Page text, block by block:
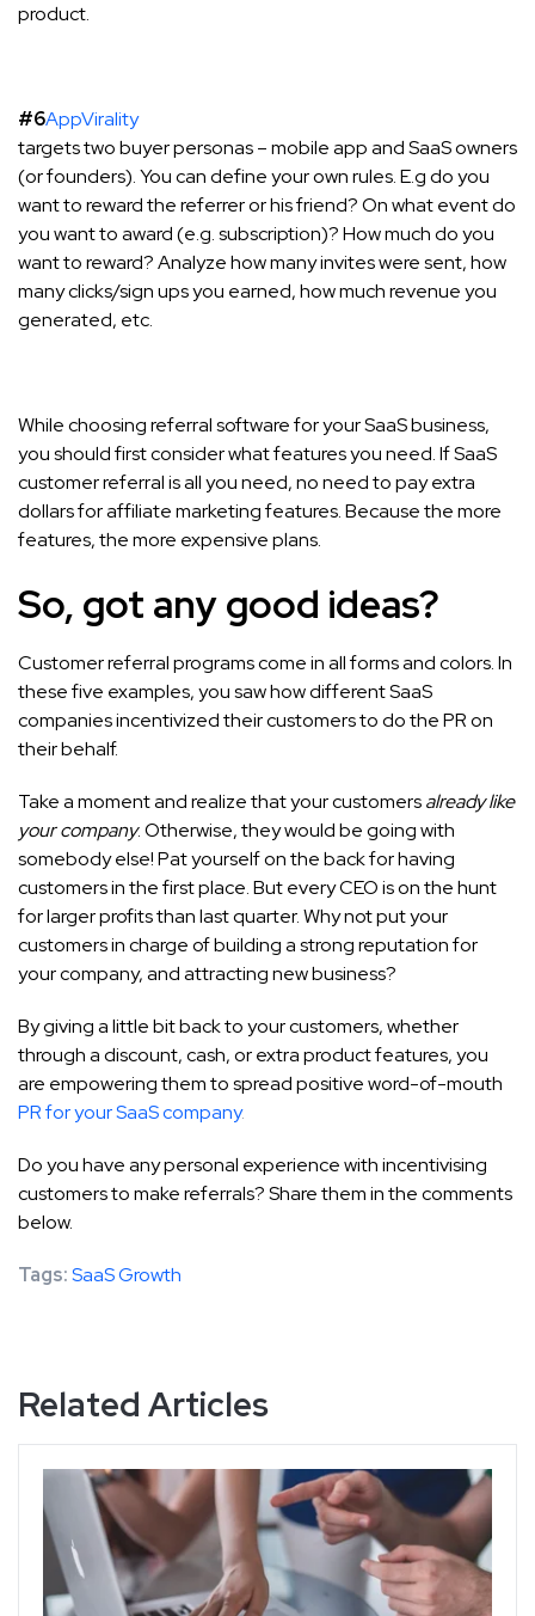
product.
#6AppVirality
targets two buyer personas – mobile app and SaaS owners
(or founders). You can define your own rules. E.g do you
want to reward the referrer or his friend? On what event do
you want to award (e.g. subscription)? How much do you
want to reward? Analyze how many invites were sent, how
many clicks/sign ups you earned, how much revenue you
generated, etc.
While choosing referral software for your SaaS business,
you should first consider what features you need. If SaaS
customer referral is all you need, no need to pay extra
dollars for affiliate marketing features. Because the more
features, the more expensive plans.
So, got any good ideas?
Customer referral programs come in all forms and colors. In
these five examples, you saw how different SaaS
companies incentivized their customers to do the PR on
their behalf.
Take a moment and realize that your customersalready like
your company. Otherwise, they would be going with
somebody else! Pat yourself on the back for having
customers in the first place. But every CEO is on the hunt
for larger profits than last quarter. Why not put your
customers in charge of building a strong reputation for
your company, and attracting new business?
By giving a little bit back to your customers, whether
through a discount, cash, or extra product features, you
are empowering them to spread positive word-of-mouth
PR for your SaaS company.
Do you have any personal experience with incentivising
customers to make referrals? Share them in the comments
below.
Tags:SaaS Growth
Related Articles